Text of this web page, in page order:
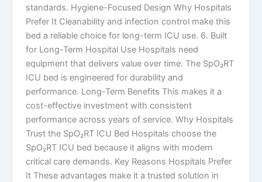
standards. Hygiene-Focused Design Why Hospitals
Prefer It Cleanability and infection control make this
bed a reliable choice for long-term ICU use. 6. Built
for Long-Term Hospital Use Hospitals need
equipment that delivers value over time. The SpO₂RT
ICU bed is engineered for durability and
performance. Long-Term Benefits This makes it a
cost-effective investment with consistent
performance across years of service. Why Hospitals
Trust the SpO₂RT ICU Bed Hospitals choose the
SpO₂RT ICU bed because it aligns with modern
critical care demands. Key Reasons Hospitals Prefer
It These advantages make it a trusted solution in